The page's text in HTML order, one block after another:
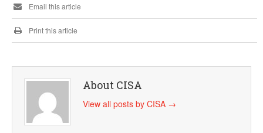
Email this article
Print this article
About CISA
View all posts by CISA →